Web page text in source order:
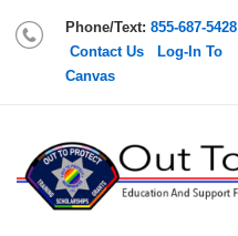
Phone/Text: 855-687-5428
Contact Us
Log-In To
Canvas